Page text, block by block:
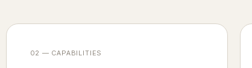
02 — CAPABILITIES